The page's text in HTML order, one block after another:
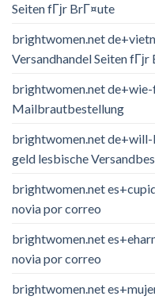
Seiten fГјr BrГ¤ute
brightwomen.net
Versandhandel Seiten
brightwomen.net
Mailbrautbestellung
brightwomen.net
geld lesbische
brightwomen.net
novia por correo
brightwomen.net
novia por correo
brightwomen.net